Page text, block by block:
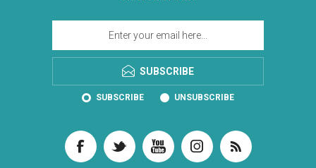
SUBSCRIBE
SUBSCRIBE UNSUBSCRIBE